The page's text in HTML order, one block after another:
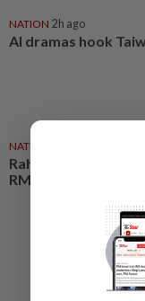
NATION 2h ago
AI dramas hook
NATION
Rahim Omar vows to
RM7,000 debt after